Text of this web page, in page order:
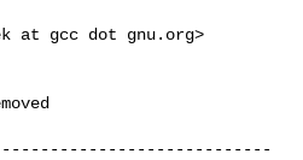
at gcc dot gnu.org>